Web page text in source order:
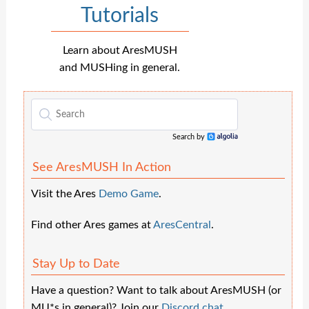
Tutorials
Learn about AresMUSH
and MUSHing in general.
Search by
See AresMUSH In Action
Visit the Ares Demo Game.
Find other Ares games atAresCentral .
Stay Up to Date
Have a question? Want to talk about AresMUSH (or